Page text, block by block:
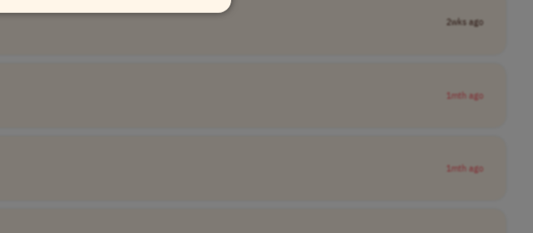
2wks ago
1mth ago
1mth ago